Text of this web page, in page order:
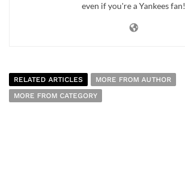
even if you're a Yankees fan!
RELATED ARTICLES
MORE FROM AUTHOR
MORE FROM CATEGORY